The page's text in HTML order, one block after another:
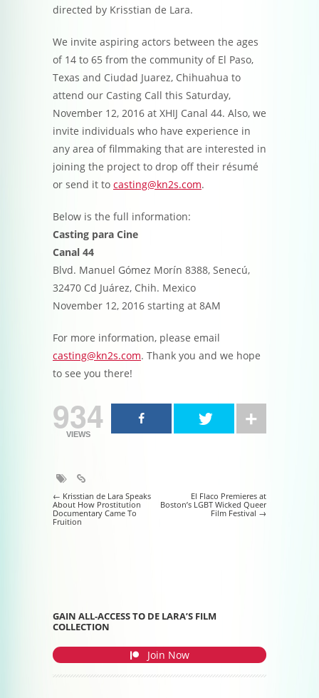
directed by Krisstian de Lara.
We invite aspiring actors between the ages
of 14 to 65 from the community of El Paso,
Texas and Ciudad Juarez, Chihuahua to
attend our Casting Call this Saturday,
November 12, 2016 at XHIJ Canal 44. Also, we
invite individuals who have experience in
any area of filmmaking that are interested in
joining the project to drop off their résumé
or send it to casting@kn2s.com.
Below is the full information:
Casting para Cine
Canal 44
Blvd. Manuel Gómez Morín 8388, Senecú,
32470 Cd Juárez, Chih. Mexico
November 12, 2016 starting at 8AM
For more information, please email
casting@kn2s.com. Thank you and we hope
to see you there!
934
VIEWS
Post navigation
← Krisstian de Lara Speaks
About How Prostitution
Documentary Came To
Fruition
El Flaco Premieres at
Boston’s LGBT Wicked Queer
Film Festival →
GAIN ALL-ACCESS TO DE LARA’S FILM
COLLECTION
Join Now